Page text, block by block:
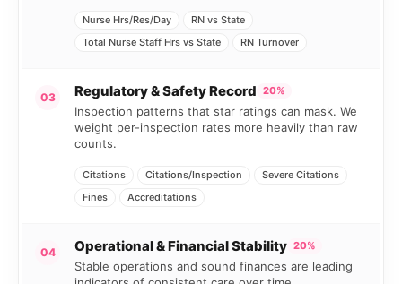
Nurse Hrs/Res/Day
RN vs State
Total Nurse Staff Hrs vs State
RN Turnover
03 Regulatory & Safety Record 20%
Inspection patterns that star ratings can mask. We
weight per-inspection rates more heavily than raw
counts.
Citations Citations/Inspection
Severe Citations
Fines
Accreditations
04 Operational & Financial Stability 20%
Stable operations and sound finances are leading